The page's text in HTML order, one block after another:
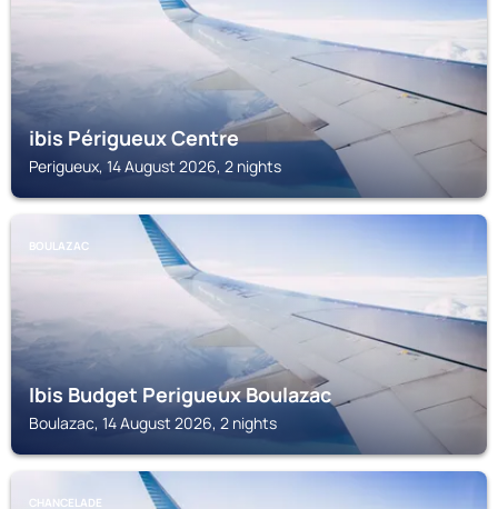
ibis Périgueux Centre
Perigueux, 14 August 2026, 2 nights
BOULAZAC
Ibis Budget Perigueux Boulazac
Boulazac, 14 August 2026, 2 nights
CHANCELADE